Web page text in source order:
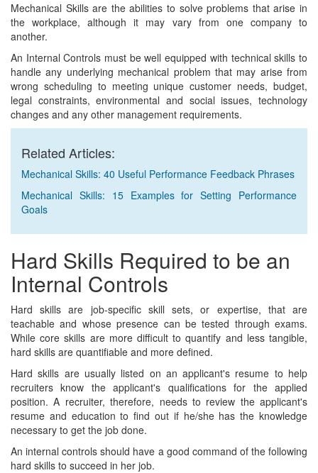
Mechanical Skills are the abilities to solve problems that arise in
the workplace, although it may vary from one company to
another.
An Internal Controls must be well equipped with technical skills to
handle any underlying mechanical problem that may arise from
wrong scheduling to meeting unique customer needs, budget,
legal constraints, environmental and social issues, technology
changes and any other management requirements.
Related Articles:
Mechanical Skills: 40 Useful Performance Feedback Phrases
Mechanical Skills: 15 Examples for Setting Performance
Goals
Hard Skills Required to be an
Internal Controls
Hard skills are job-specific skill sets, or expertise, that are
teachable and whose presence can be tested through exams.
While core skills are more difficult to quantify and less tangible,
hard skills are quantifiable and more defined.
Hard skills are usually listed on an applicant's resume to help
recruiters know the applicant's qualifications for the applied
position. A recruiter, therefore, needs to review the applicant's
resume and education to find out if he/she has the knowledge
necessary to get the job done.
An internal controls should have a good command of the following
hard skills to succeed in her job.